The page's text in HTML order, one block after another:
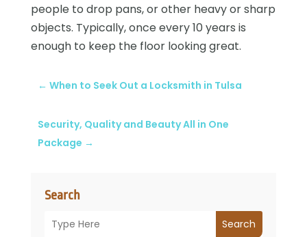
Search
Search
people to drop pans, or other heavy or sharp
objects. Typically, once every 10 years is
enough to keep the floor looking great.
← When to Seek Out a Locksmith in Tulsa
Security, Quality and Beauty All in One
Package →